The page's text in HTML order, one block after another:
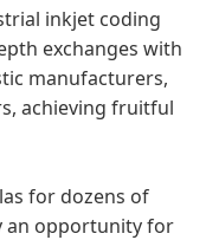
inkjet coding
exchanges with
manufacturers,
achieving fruitful
for dozens of
an opportunity for